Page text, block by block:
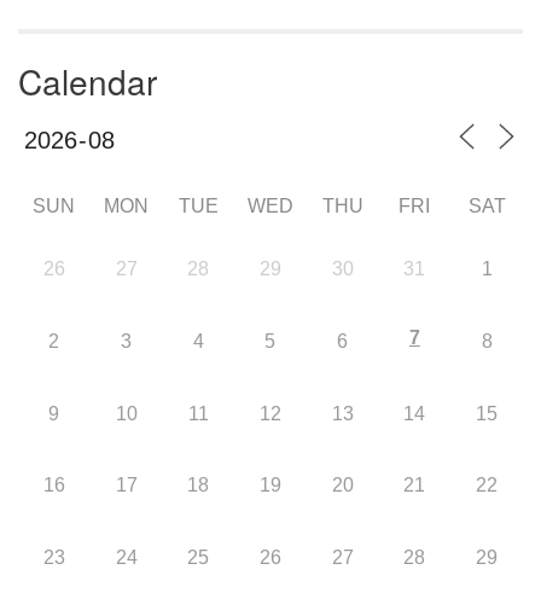
Calendar
SUN MON TUE WED THU FRI SAT
26 27 28 29 30 31 1
2 3 4 5 6 7 8
9 10 11 12 13 14 15
16 17 18 19 20 21 22
23 24 25 26 27 28 29